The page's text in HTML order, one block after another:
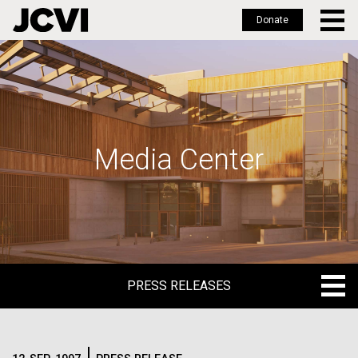
Skip
to
main
Donate
Media Center
PRESS RELEASES